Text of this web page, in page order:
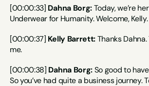
[00:00:33] Dahna Borg: Today, we’re
Underwear for Humanity. Welcome, Kelly.
[00:00:37] Kelly Barrett: Thanks
me.
[00:00:38] Dahna Borg: So good to
So you’ve had quite a business journey.